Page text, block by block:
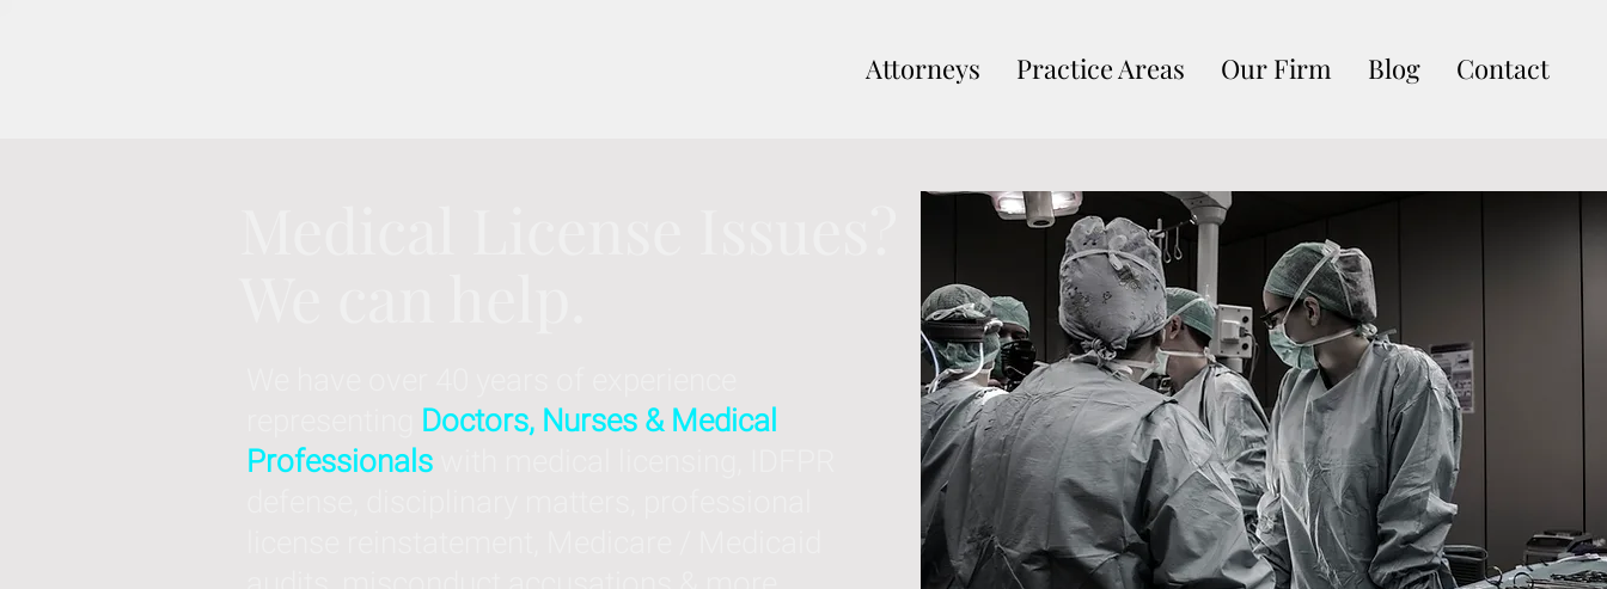
Attorneys Practice Areas Our Firm Blog Contact
Doctors, Nurses & Medical
Professionals